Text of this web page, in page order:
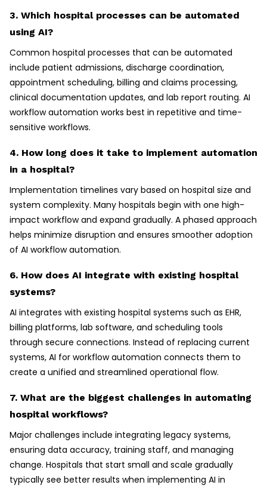
3. Which hospital processes can be automated
using AI?
Common hospital processes that can be automated
include patient admissions, discharge coordination,
appointment scheduling, billing and claims processing,
clinical documentation updates, and lab report routing. AI
workflow automation works best in repetitive and time-
sensitive workflows.
4. How long does it take to implement automation
in a hospital?
Implementation timelines vary based on hospital size and
system complexity. Many hospitals begin with one high-
impact workflow and expand gradually. A phased approach
helps minimize disruption and ensures smoother adoption
of AI workflow automation.
6. How does AI integrate with existing hospital
systems?
AI integrates with existing hospital systems such as EHR,
billing platforms, lab software, and scheduling tools
through secure connections. Instead of replacing current
systems, AI for workflow automation connects them to
create a unified and streamlined operational flow.
7. What are the biggest challenges in automating
hospital workflows?
Major challenges include integrating legacy systems,
ensuring data accuracy, training staff, and managing
change. Hospitals that start small and scale gradually
typically see better results when implementing AI in